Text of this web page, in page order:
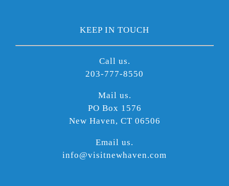
KEEP IN TOUCH
Call us.
203-777-8550
Mail us.
PO Box 1576
New Haven, CT 06506
Email us.
info@visitnewhaven.com